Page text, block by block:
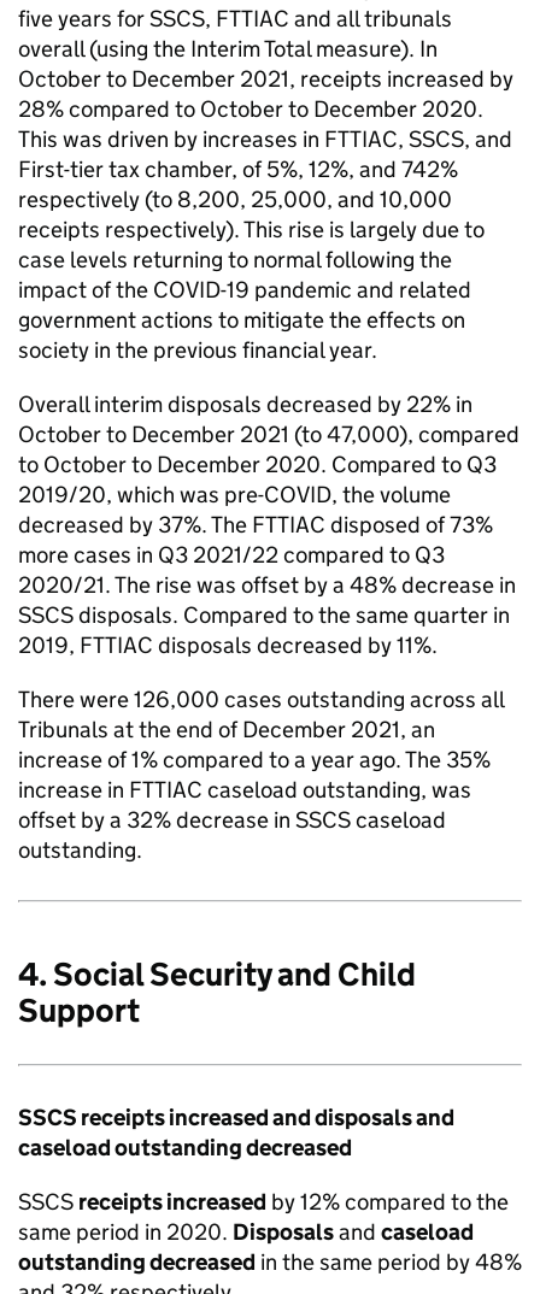
five years for SSCS, FTTIAC and all tribunals
overall (using the Interim Total measure). In
October to December 2021, receipts increased by
28% compared to October to December 2020.
This was driven by increases in FTTIAC, SSCS, and
First-tier tax chamber, of 5%, 12%, and 742%
respectively (to 8,200, 25,000, and 10,000
receipts respectively). This rise is largely due to
case levels returning to normal following the
impact of the COVID-19 pandemic and related
government actions to mitigate the effects on
society in the previous financial year.
Overall interim disposals decreased by 22% in
October to December 2021 (to 47,000), compared
to October to December 2020. Compared to Q3
2019/20, which was pre-COVID, the volume
decreased by 37%. The FTTIAC disposed of 73%
more cases in Q3 2021/22 compared to Q3
2020/21. The rise was offset by a 48% decrease in
SSCS disposals. Compared to the same quarter in
2019, FTTIAC disposals decreased by 11%.
There were 126,000 cases outstanding across all
Tribunals at the end of December 2021, an
increase of 1% compared to a year ago. The 35%
increase in FTTIAC caseload outstanding, was
offset by a 32% decrease in SSCS caseload
outstanding.
4. Social Security and Child
Support
SSCS receipts increased and disposals and
caseload outstanding decreased
SSCS receipts increased by 12% compared to the
same period in 2020. Disposalsand caseload
outstanding decreased in the same period by 48%